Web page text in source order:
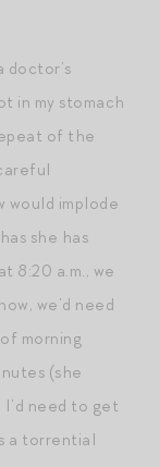
doctor’s
in my stomach
of the
would implode
she has
8:20 a.m., we
we’d need
morning
(she
need to get
a torrential